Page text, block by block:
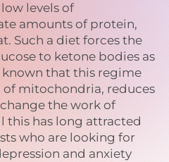
levels of
amounts of protein,
Such a diet forces the
to ketone bodies as
known that this regime
mitochondria, reduces
the work of
this has long attracted
who are looking for
and anxiety